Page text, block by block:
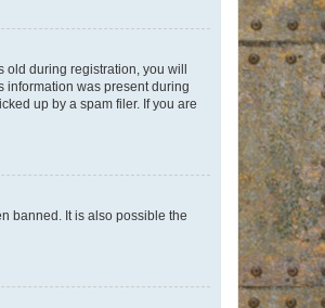
during registration, you will
information was present during
up by a spam filer. If you are
banned. It is also possible the